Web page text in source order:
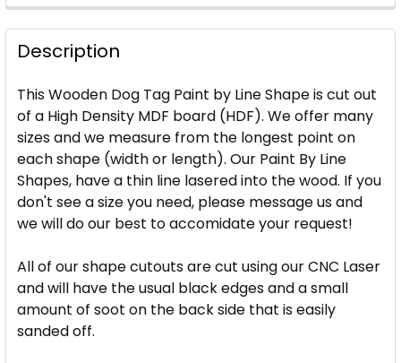
CURRENT
STOCK:
QUANTITY:
DECREASE QUANTITY OF BLANK WITCH FINGER
INCREASE QUANTITY OF BLANK WITCH
CURRENT
STOCK:
QUANTITY:
DECREASE QUANTITY OF UNFINISHED PRETZEL
INCREASE QUANTITY OF UNFINISHED
Description
This Wooden Dog Tag Paint by Line Shape is cut out
of a High Density MDF board (HDF). We offer many
sizes and we measure from the longest point on
each shape (width or length). Our Paint By Line
Shapes, have a thin line lasered into the wood. If you
don't see a size you need, please message us and
we will do our best to accomidate your request!
All of our shape cutouts are cut using our CNC Laser
and will have the usual black edges and a small
amount of soot on the back side that is easily
sanded off.